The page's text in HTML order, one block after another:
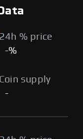
24h % price
-%
Coin supply
-